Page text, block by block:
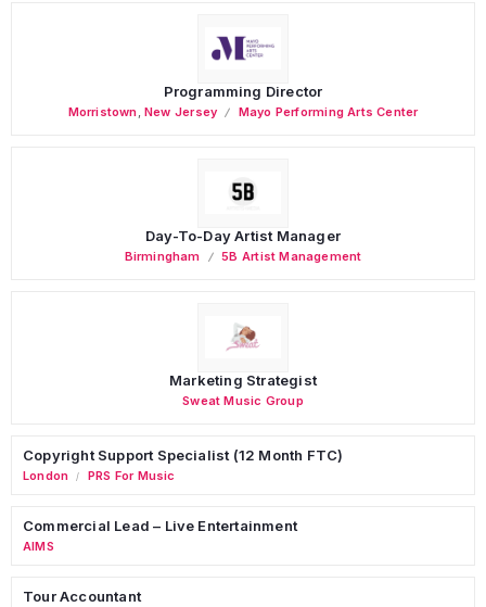
Programming Director
Morristown ,New Jersey Mayo Performing Arts Center
Day-To-Day Artist Manager
Birmingham 5B Artist Management
Marketing Strategist
Sweat Music Group
Copyright Support Specialist (12 Month FTC)
London / PRS For Music
Commercial Lead – Live Entertainment
AIMS
Tour Accountant